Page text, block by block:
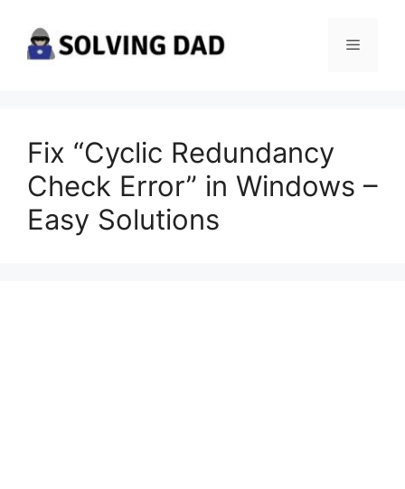
content
Menu
Fix “Cyclic Redundancy
Check Error” in Windows –
Easy Solutions